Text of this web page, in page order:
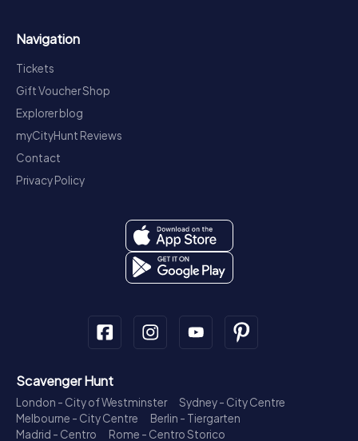
Navigation
Tickets
Gift Voucher Shop
Explorer blog
myCityHunt Reviews
Contact
Privacy Policy
Scavenger Hunt
London - City of Westminster
Sydney - City Centre
Melbourne - City Centre
Berlin - Tiergarten
Madrid - Centro
Rome - Centro Storico